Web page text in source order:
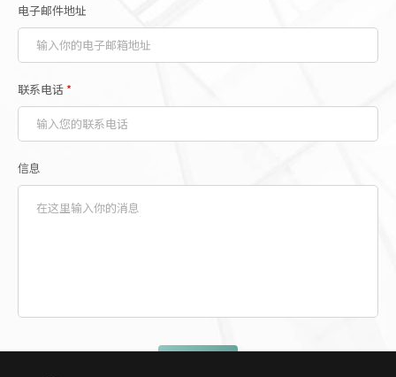
电子邮件地址
联系电话 *
信息